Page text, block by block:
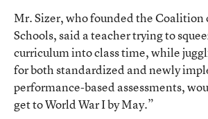
Mr. Sizer, who founded the Coalition
Schools, said a teacher trying to
curriculum into class time, while
for both standardized and newly
performance-based assessments,
get to World War I by May.”